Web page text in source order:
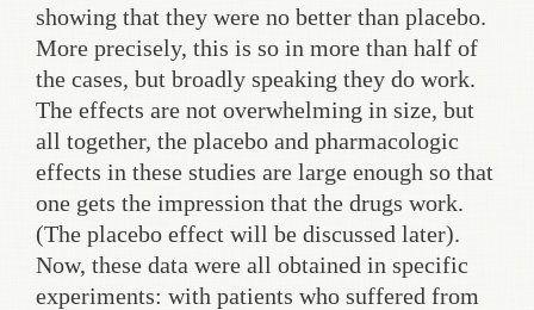
showing that they were no better than placebo.
More precisely, this is so in more than half of
the cases, but broadly speaking they do work.
The effects are not overwhelming in size, but
all together, the placebo and pharmacologic
effects in these studies are large enough so that
one gets the impression that the drugs work.
(The placebo effect will be discussed later).
Now, these data were all obtained in specific
experiments: with patients who suffered from